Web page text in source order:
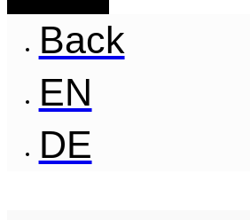
Back
EN
DE